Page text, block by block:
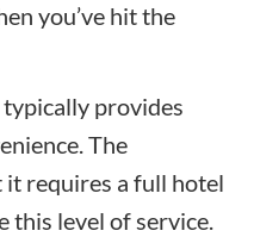
you’ve hit the
provides
The
it requires a full hotel
this level of service.